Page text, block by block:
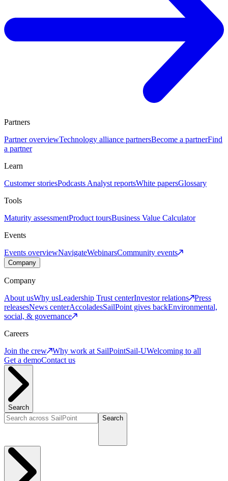
Partners
Partner overviewTechnology alliance partnersBecome a partnerFind
a partner
Learn
Customer storiesPodcasts Analyst reportsWhite papersGlossary
Tools
Maturity assessmentProduct toursBusiness Value Calculator
Events
Events overviewNavigateWebinarsCommunity events
Company
Company
About usWhy usLeadership Trust centerInvestor relations
Press
releasesNews centerAccoladesSailPoint gives backEnvironmental,
social, & governance
Careers
Join the crew
Why work at SailPointSail-UWelcoming to all
Get a demoContact us
Search
Search